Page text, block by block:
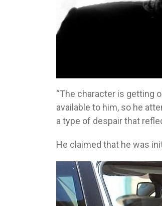
“The character is getting
available to him, so he
a type of despair that
He claimed that he was